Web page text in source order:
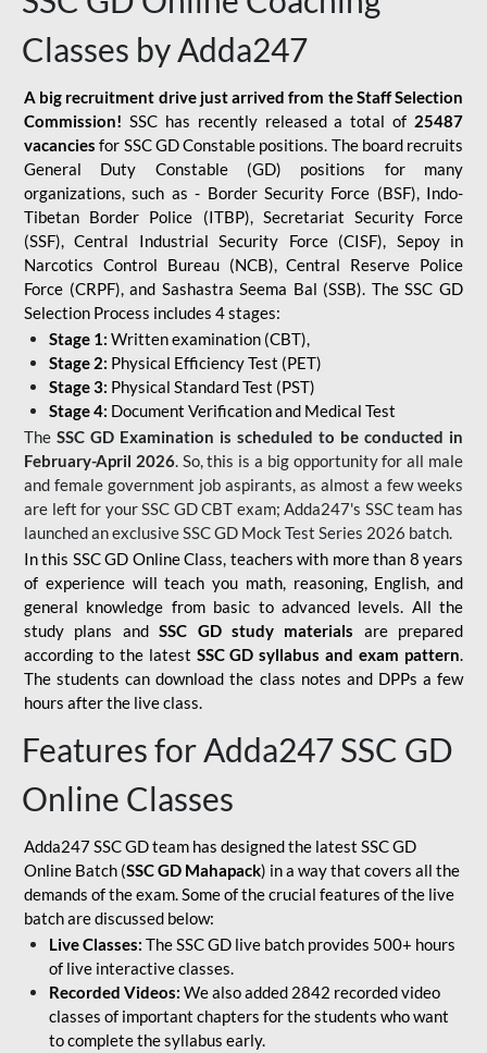
Classes by Adda247
A big recruitment drive just arrived from the Staff Selection
Commission! SSC has recently released a total of 25487
vacancies for SSC GD Constable positions. The board recruits
General Duty Constable (GD) positions for many
organizations, such as - Border Security Force (BSF), Indo-
Tibetan Border Police (ITBP), Secretariat Security Force
(SSF), Central Industrial Security Force (CISF), Sepoy in
Narcotics Control Bureau (NCB), Central Reserve Police
Force (CRPF), and Sashastra Seema Bal (SSB). The SSC GD
Selection Process includes 4 stages:
Stage 1: Written examination (CBT),
Stage 2: Physical Efficiency Test (PET)
Stage 3: Physical Standard Test (PST)
Stage 4: Document Verification and Medical Test
The SSC GD Examination is scheduled to be conducted in
February-April 2026. So, this is a big opportunity for all male
and female government job aspirants, as almost a few weeks
are left for your SSC GD CBT exam; Adda247's SSC team has
launched an exclusiveSSC GD Mock Test Series 2026 batch.
In this SSC GD Online Class, teachers with more than 8 years
of experience will teach you math, reasoning, English, and
general knowledge from basic to advanced levels. All the
study plans andSSC GD study materials are prepared
according to the latest SSC GD syllabus and exam pattern.
The students can download the class notes and DPPs a few
hours after the live class.
Features for Adda247 SSC GD
Online Classes
Adda247 SSC GD team has designed the latest SSC GD
Online Batch (SSC GD Mahapack) in a way that covers all the
demands of the exam. Some of the crucial features of the live
batch are discussed below:
Live Classes: The SSC GD live batch provides 500+ hours
of live interactive classes.
Recorded Videos: We also added 2842 recorded video
classes of important chapters for the students who want
to complete the syllabus early.